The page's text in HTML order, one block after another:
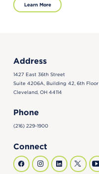
Learn More
Address
1427 East 36th Street
Suite 4206A, Building 42, 6th Floor
Cleveland, OH 44114
Phone
(216) 229-1900
Connect